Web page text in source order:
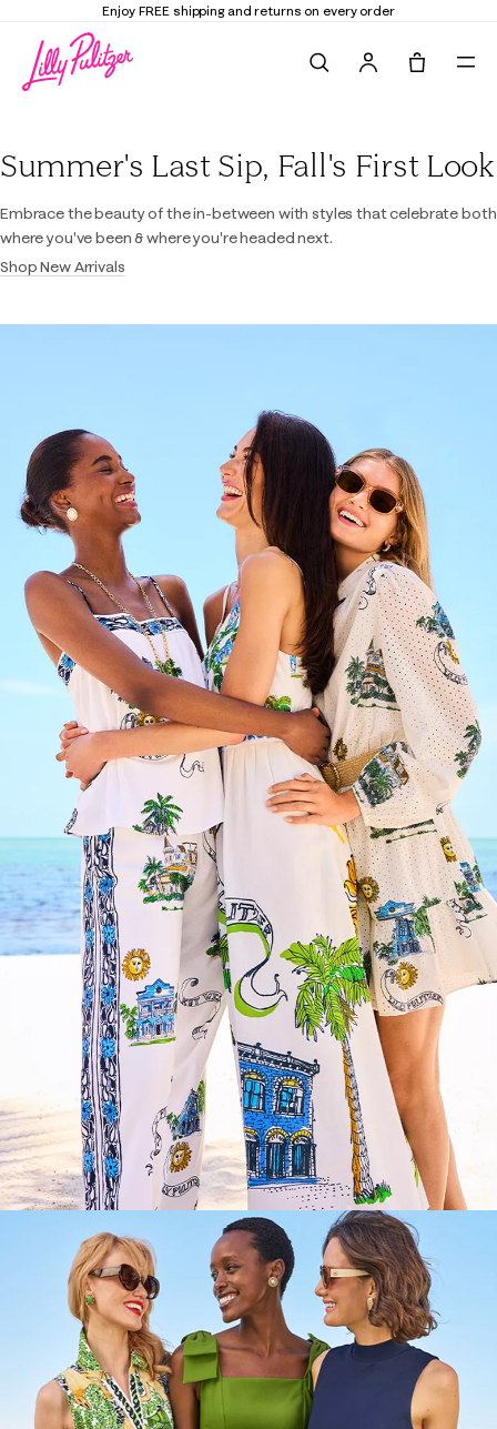
Enjoy FREE shipping and returns on every order
Summer's Last Sip, Fall's First Look
Embrace the beauty of the in-between with styles that celebrate both
where you've been & where you're headed next.
Shop New Arrivals